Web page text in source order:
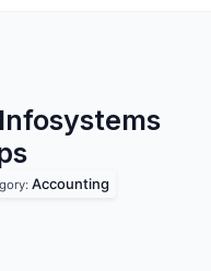
Accounting